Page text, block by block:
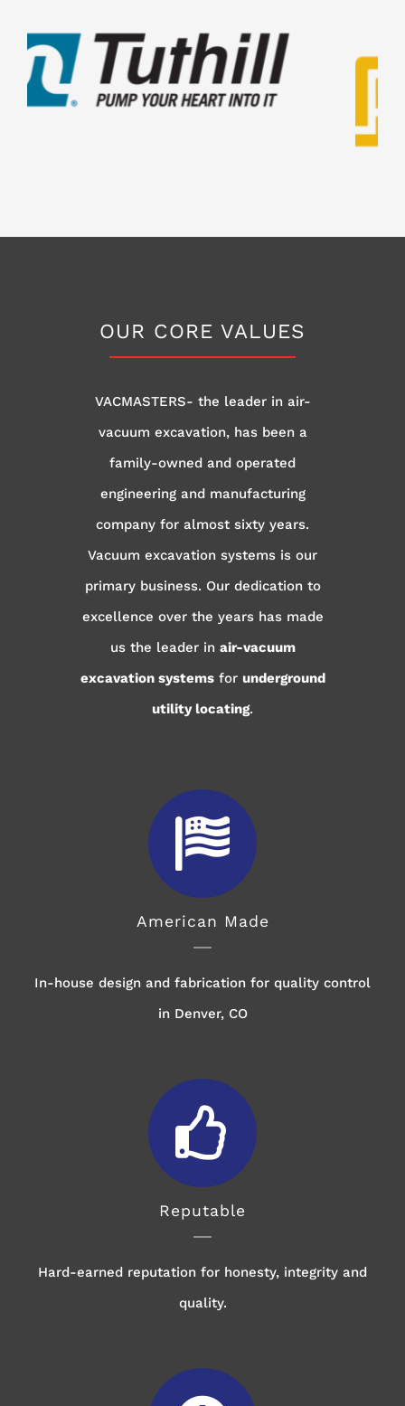
OUR CORE VALUES
VACMASTERS- the leader in air-
vacuum excavation, has been a
family-owned and operated
engineering and manufacturing
company for almost sixty years.
Vacuum excavation systems is our
primary business. Our dedication to
excellence over the years has made
us the leader in air-vacuum
excavation systemsfor underground
utility locating.
American Made
In-house design and fabrication for quality control
in Denver, CO
Reputable
Hard-earned reputation for honesty, integrity and
quality.